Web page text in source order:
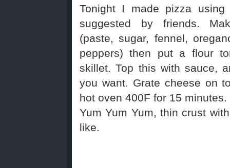
Tonight I made pizza
suggested by friends.
(paste, sugar, fennel,
peppers) then put a flour
skillet. Top this with sauce,
you want. Grate cheese on
hot oven 400F for 15 minutes.
Yum Yum Yum, thin crust
like.